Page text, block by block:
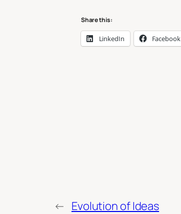
Share this:
LinkedIn Facebook
← Evolution of Ideas